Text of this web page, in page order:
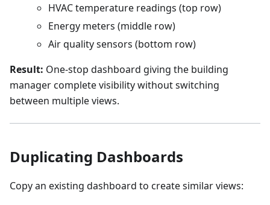
HVAC temperature readings (top row)
Energy meters (middle row)
Air quality sensors (bottom row)
Result: One-stop dashboard giving the building
manager complete visibility without switching
between multiple views.
Duplicating Dashboards
Copy an existing dashboard to create similar views: